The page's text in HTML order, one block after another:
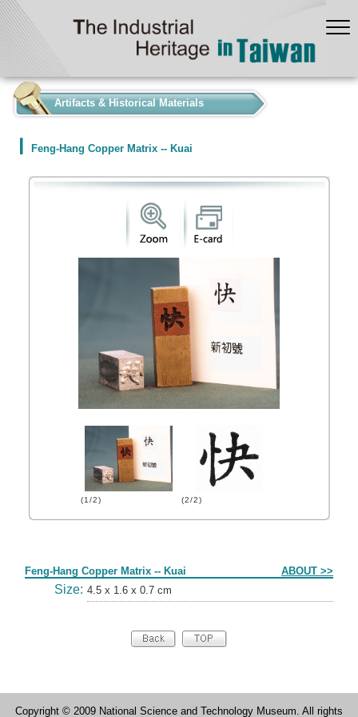
Artifacts & Historical Materials
Feng-Hang Copper Matrix -- Kuai
(1/2) (2/2)
Feng-Hang Copper Matrix -- Kuai ABOUT >>
Size: 4.5 x 1.6 x 0.7 cm
Copyright © 2009 National Science and Technology Museum. All rights